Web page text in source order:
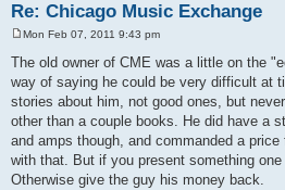
Re: Chicago Music Exchange
s
t
Mon Feb 07, 2011 9:43 pm
The old owner of CME was a little on the
way of saying he could be very difficult at
stories about him, not good ones, but
other than a couple books. He did have a
and amps though, and commanded a
with that. But if you present something
Otherwise give the guy his money back.